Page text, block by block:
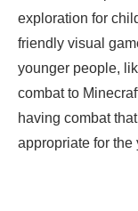
exploration for
friendly visual
younger people,
combat to
having combat
appropriate for the